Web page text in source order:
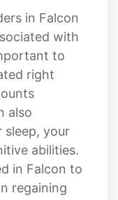
in Falcon
with
to
right
also
your
abilities.